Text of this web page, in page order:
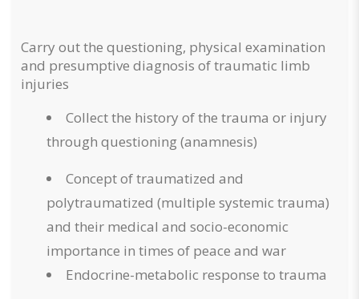
Carry out the questioning, physical examination
and presumptive diagnosis of traumatic limb
injuries
Collect the history of the trauma or injury
through questioning (anamnesis)
Concept of traumatized and
polytraumatized (multiple systemic trauma)
and their medical and socio-economic
importance in times of peace and war
Endocrine-metabolic response to trauma